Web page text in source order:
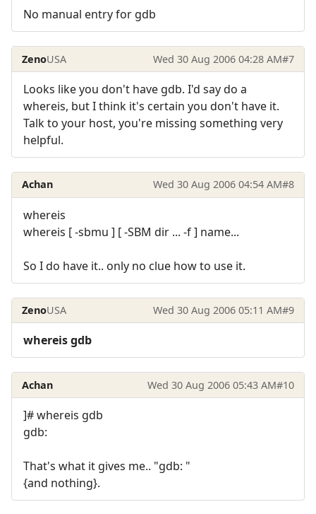
No manual entry for gdb
ZenoUSA Wed 30 Aug 2006 04:28 AM#7
Looks like you don't have gdb. I'd say do a
whereis, but I think it's certain you don't have it.
Talk to your host, you're missing something very
helpful.
Achan Wed 30 Aug 2006 04:54 AM#8
whereis
whereis [ -sbmu ] [ -SBM dir ... -f ] name...
So I do have it.. only no clue how to use it.
ZenoUSA Wed 30 Aug 2006 05:11 AM#9
whereis gdb
Achan Wed 30 Aug 2006 05:43 AM#10
]# whereis gdb
gdb:
That's what it gives me.. "gdb: "
{and nothing}.